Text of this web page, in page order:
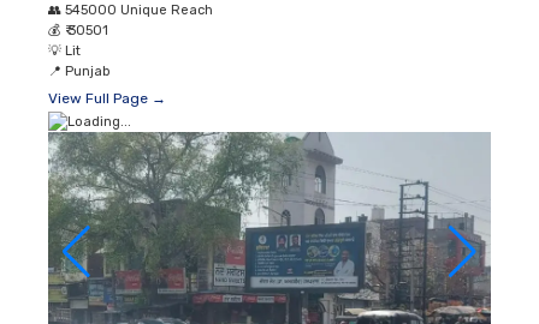
👥 545000 Unique Reach
💰 ₹ 30501
💡 Lit
📍 Punjab
View Full Page →